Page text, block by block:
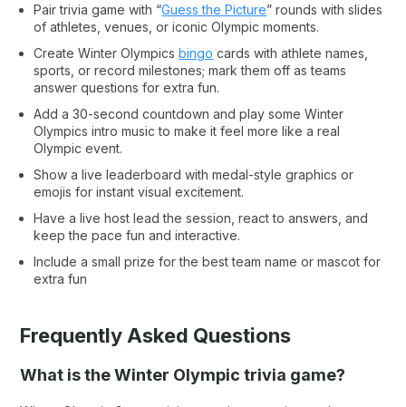
Pair trivia game with “Guess the Picture” rounds with slides
of athletes, venues, or iconic Olympic moments.
Create Winter Olympicsbingo cards with athlete names,
sports, or record milestones; mark them off as teams
answer questions for extra fun.
Add a 30-second countdown and play some Winter
Olympics intro music to make it feel more like a real
Olympic event.
Show a live leaderboard with medal-style graphics or
emojis for instant visual excitement.
Have a live host lead the session, react to answers, and
keep the pace fun and interactive.
Include a small prize for the best team name or mascot for
extra fun
Frequently Asked Questions
What is the Winter Olympic trivia game?